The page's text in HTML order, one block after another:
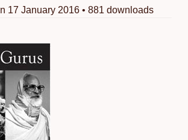
17 January 2016 • 881 downloads